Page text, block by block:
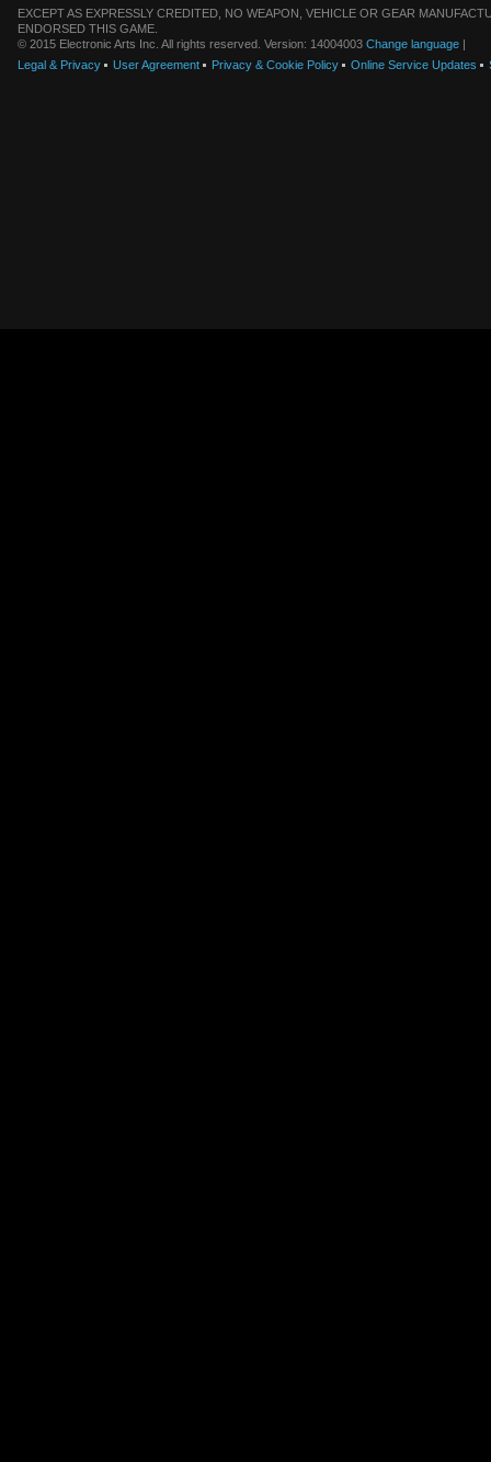
EXCEPT AS EXPRESSLY CREDITED, NO WEAPON, VEHICLE OR GEAR
ENDORSED THIS GAME.
© 2015 Electronic Arts Inc. All rights reserved. Version: 14004003 Change language |
Legal & Privacy
User Agreement Privacy & Cookie Policy Online Service Updates